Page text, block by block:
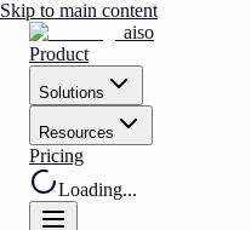
Skip to main content
aiso
Product
Solutions
Resources
Pricing
Loading...